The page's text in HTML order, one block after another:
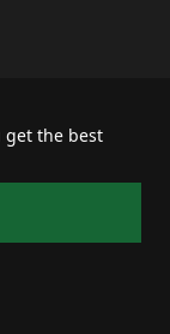
get the best